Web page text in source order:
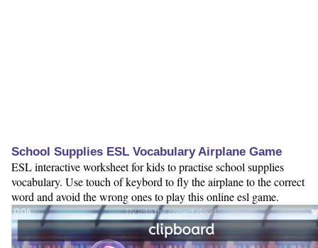
School Supplies ESL Vocabulary Airplane Game
ESL interactive worksheet for kids to practise school supplies
vocabulary. Use touch of keybord to fly the airplane to the correct
word and avoid the wrong ones to play this online esl game.